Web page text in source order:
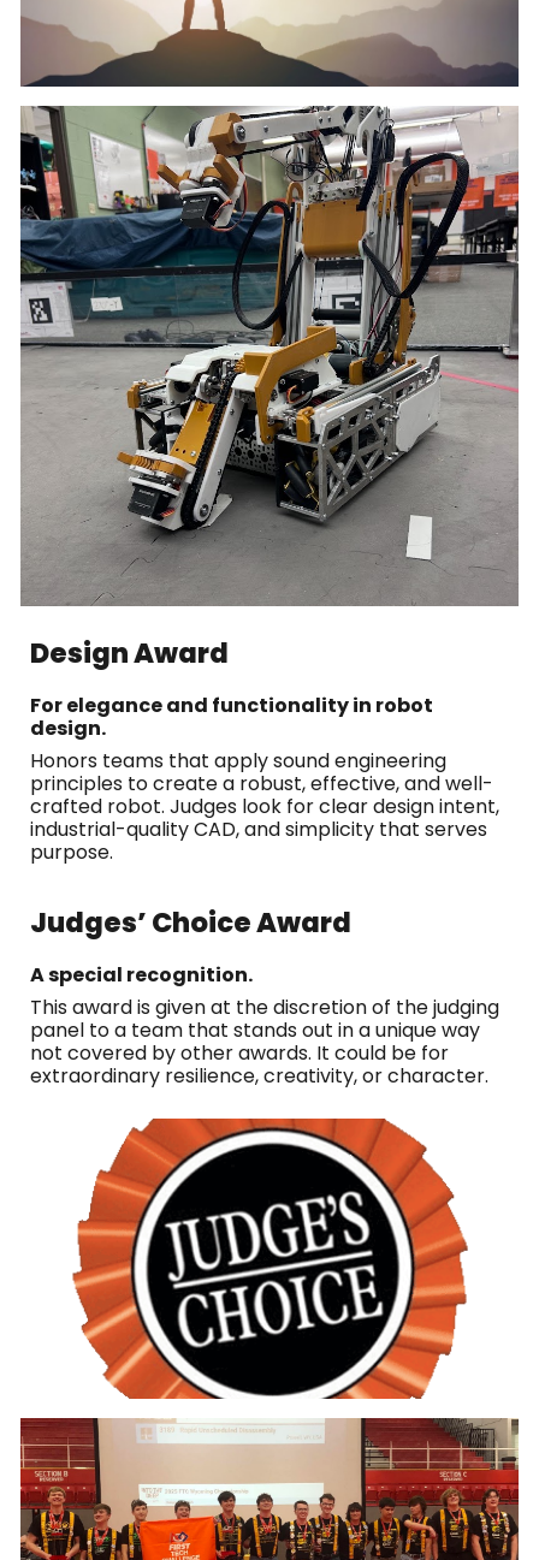
Design Award
For elegance and functionality in robot
design.
Honors teams that apply sound engineering
principles to create a robust, effective, and well-
crafted robot. Judges look for clear design intent,
industrial-quality CAD, and simplicity that serves
purpose.
Judges’ Choice Award
A special recognition.
This award is given at the discretion of the judging
panel to a team that stands out in a unique way
not covered by other awards. It could be for
extraordinary resilience, creativity, or character.